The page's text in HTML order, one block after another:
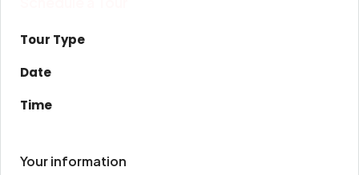
Tour Type
Date
Time
Your information